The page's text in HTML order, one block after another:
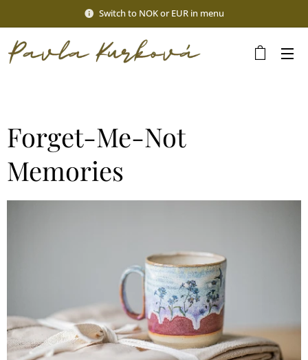
Switch to NOK or EUR in menu
Forget-Me-Not
Memories